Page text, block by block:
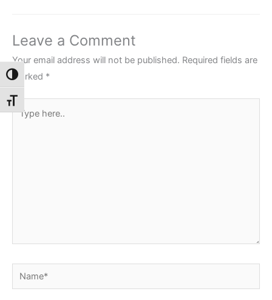
Toggle High Contrast
Toggle Font size
Leave a Comment
Your email address will not be published. Required fields are
marked *
Type
here..
Name*